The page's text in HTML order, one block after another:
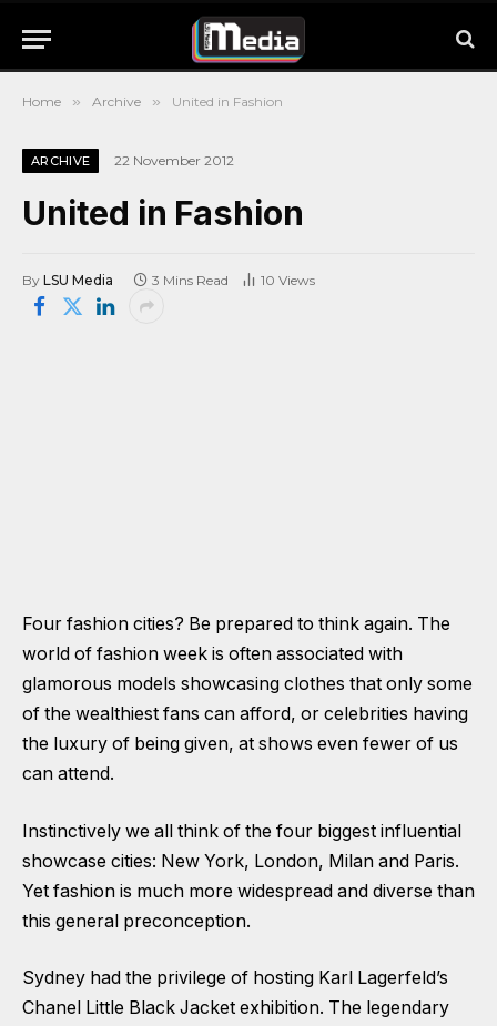
Home » Archive » United in Fashion
ARCHIVE 22 November 2012
United in Fashion
By LSU Media 3 Mins Read 10 Views
Four fashion cities? Be prepared to think again. The
world of fashion week is often associated with
glamorous models showcasing clothes that only some
of the wealthiest fans can afford, or celebrities having
the luxury of being given, at shows even fewer of us
can attend.
Instinctively we all think of the four biggest influential
showcase cities: New York, London, Milan and Paris.
Yet fashion is much more widespread and diverse than
this general preconception.
Sydney had the privilege of hosting Karl Lagerfeld’s
Chanel Little Black Jacket exhibition. The legendary